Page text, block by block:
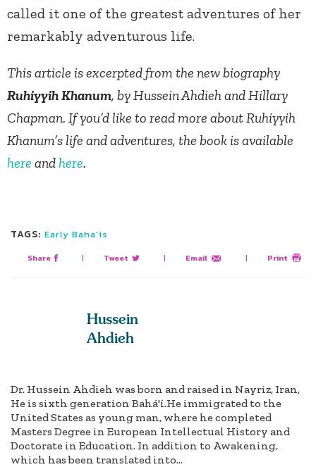
called it one of the greatest adventures of her
remarkably adventurous life.
This article is excerpted from the new biography
Ruhiyyih Khanum, by Hussein Ahdieh and Hillary
Chapman. If you’d like to read more about Ruhiyyih
Khanum’s life and adventures, the book is available
here and here.
TAGS: Early Baha'is
Share | Tweet | Email | Print
Hussein
Ahdieh
Dr. Hussein Ahdieh was born and raised in Nayriz, Iran,
He is sixth generation Bahá'í.He immigrated to the
United States as young man, where he completed
Masters Degree in European Intellectual History and
Doctorate in Education. In addition to Awakening,
which has been translated into...